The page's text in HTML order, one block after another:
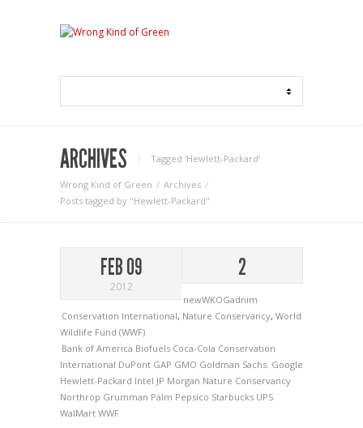
ARCHIVES Tagged ‘Hewlett-Packard‘
Wrong Kind of Green
Archives
Posts tagged by "Hewlett-Packard"
FEB 09
2012
2
newWKOGadnim
Conservation International, Nature Conservancy, World
Wildlife Fund (WWF)
Bank of America Biofuels Coca-Cola Conservation
International DuPont GAP GMO Goldman Sachs. Google
Hewlett-Packard Intel JP Morgan Nature Conservancy
Northrop Grumman Palm Pepsico Starbucks UPS
WalMart WWF